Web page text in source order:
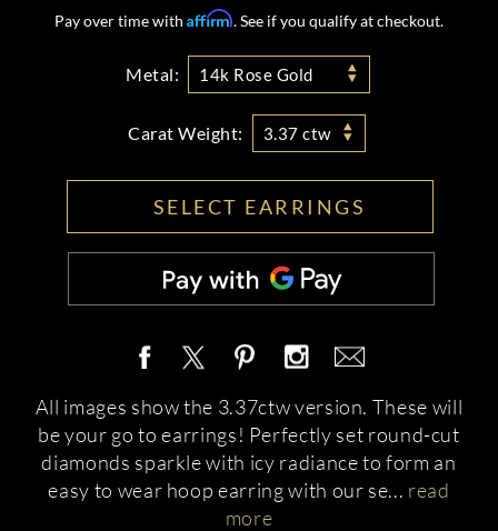
Pay over time with Affirm. See if you qualify at checkout.
Metal: 14k Rose Gold
Carat Weight: 3.37 ctw
SELECT EARRINGS
All images show the 3.37ctw version. These will
be your go to earrings! Perfectly set round-cut
diamonds sparkle with icy radiance to form an
easy to wear hoop earring with our se... read
more